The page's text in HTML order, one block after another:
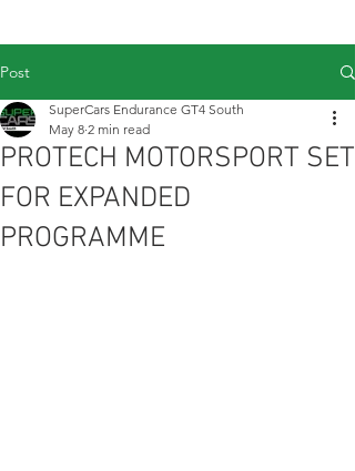
Post
PROTECH MOTORSPORT SET
FOR EXPANDED
PROGRAMME
SuperCars Endurance GT4 South
May 8 2 min read